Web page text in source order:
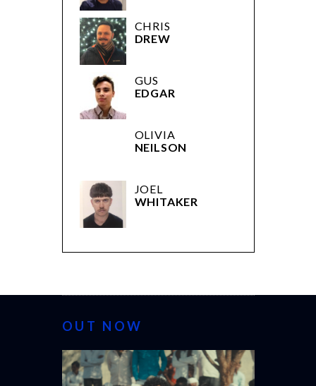
CHRIS
DREW
GUS
EDGAR
OLIVIA
NEILSON
JOEL
WHITAKER
OUT NOW
CANNES